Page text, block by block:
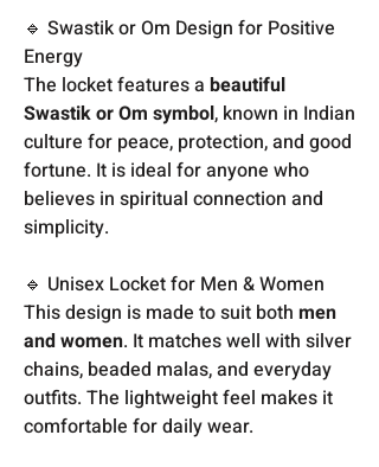
🔹 Swastik or Om Design for Positive
Energy
The locket features a beautiful
Swastik or Om symbol, known in Indian
culture for peace, protection, and good
fortune. It is ideal for anyone who
believes in spiritual connection and
simplicity.
🔹 Unisex Locket for Men & Women
This design is made to suit both men
and women. It matches well with silver
chains, beaded malas, and everyday
outfits. The lightweight feel makes it
comfortable for daily wear.